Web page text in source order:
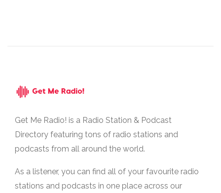
Get Me Radio! is a Radio Station & Podcast
Directory featuring tons of radio stations and
podcasts from all around the world.
As a listener, you can find all of your favourite radio
stations and podcasts in one place across our